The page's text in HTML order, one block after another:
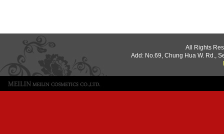
All Rights
Add: No.69, Chung Hua W. Rd.,